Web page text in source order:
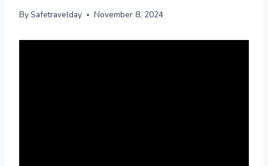
By Safetravelday November 8, 2024